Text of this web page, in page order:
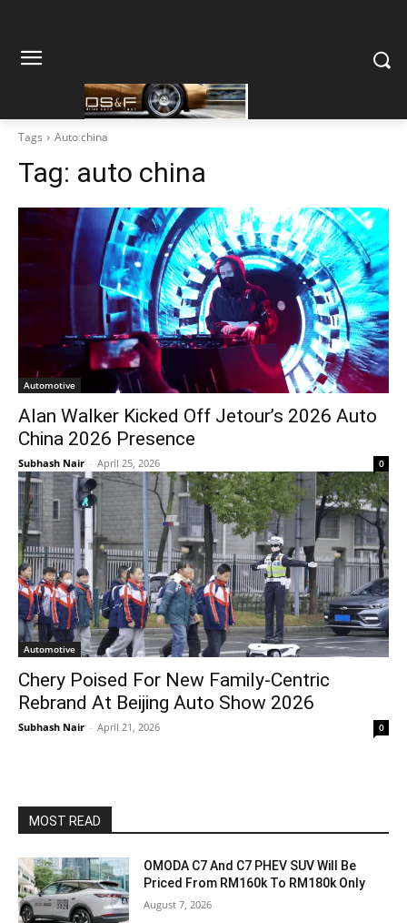
Tags Auto china
Tag: auto china
Automotive
Alan Walker Kicked Off Jetour’s 2026 Auto
China 2026 Presence
Subhash Nair - April 25, 2026 0
Automotive
Chery Poised For New Family-Centric
Rebrand At Beijing Auto Show 2026
Subhash Nair - April 21, 2026 0
MOST READ
OMODA C7 And C7 PHEV SUV Will Be
Priced From RM160k To RM180k Only
August 7, 2026